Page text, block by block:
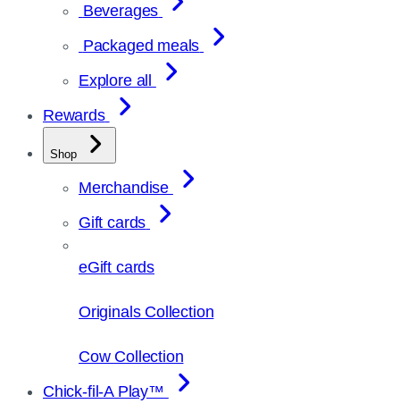
Beverages
Packaged meals
Explore all
Rewards
Shop
Merchandise
Gift cards
eGift cards
Originals Collection
Cow Collection
Chick-fil-A Play™